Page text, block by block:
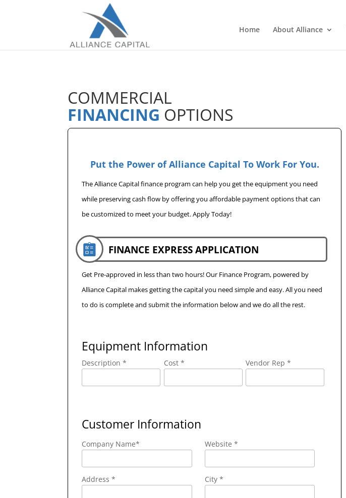
Home
About Alliance
COMMERCIAL
FINANCING OPTIONS
Put the Power of Alliance Capital To Work For You.
The Alliance Capital finance program can help you get the equipment you need
while preserving cash flow by offering you affordable payment options that can
be customized to meet your budget. Apply Today!
FINANCE EXPRESS APPLICATION
Get Pre-approved in less than two hours! Our Finance Program, powered by
Alliance Capital makes getting the capital you need simple and easy. All you need
to do is complete and submit the information below and we do all the rest.
Equipment Information
Description * Cost * Vendor Rep *
Customer Information
Company Name* Website *
Address* City *